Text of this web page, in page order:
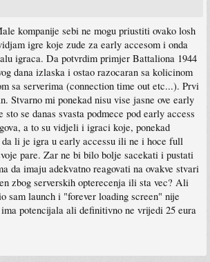
kompanije sebi ne mogu priustiti ovako losh
igre koje zude za early accesom i onda
igraca. Da potvrdim primjer Battaliona 1944
dana izlaska i ostao razocaran sa kolicinom
sa serverima (connection time out etc...). Prvi
Stvarno mi ponekad nisu vise jasne ove early
se danas svasta podmece pod early access
a to su vidjeli i igraci koje, ponekad
da li je igra u early accessu ili ne i hoce full
pare. Zar ne bi bilo bolje sacekati i pustati
da imaju adekvatno reagovati na ovakve stvari
zbog serverskih opterecenja ili sta vec? Ali
sam launch i "forever loading screen" nije
potencijala ali definitivno ne vrijedi 25 eura